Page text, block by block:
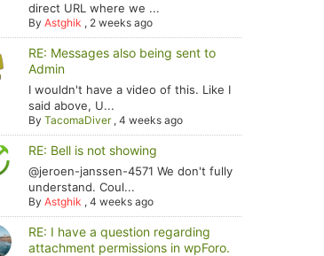
direct URL where we ...
ByAstghik , 2 weeks ago
RE: Messages also being sent to
Admin
I wouldn't have a video of this. Like I
said above, U...
ByTacomaDiver,4 weeks ago
RE: Bell is not showing
@jeroen-janssen-4571 We don't fully
understand. Coul...
ByAstghik ,4 weeks ago
RE: I have a question regarding
attachment permissions in wpForo.